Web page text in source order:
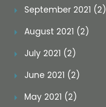
September 2021 (2)
August 2021 (2)
July 2021 (2)
June 2021 (2)
May 2021 (2)